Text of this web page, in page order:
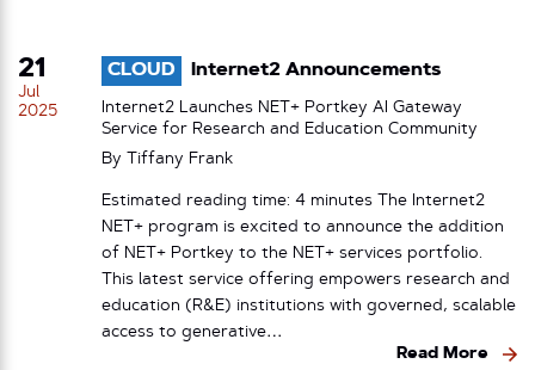
21
Jul
2025
CLOUD Internet2 Announcements
Internet2 Launches NET+ Portkey AI Gateway
Service for Research and Education Community
By Tiffany Frank
Estimated reading time: 4 minutes The Internet2
NET+ program is excited to announce the addition
of NET+ Portkey to the NET+ services portfolio.
This latest service offering empowers research and
education (R&E) institutions with governed, scalable
access to generative…
Read More